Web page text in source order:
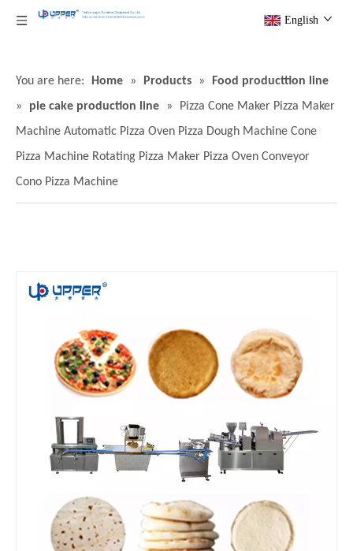
English
You are here: Home » Products »
Food producttion line
»
pie cake production line »
Pizza Cone Maker Pizza Maker
Machine Automatic Pizza Oven Pizza Dough Machine Cone
Pizza Machine Rotating Pizza Maker Pizza Oven Conveyor
Cono Pizza Machine